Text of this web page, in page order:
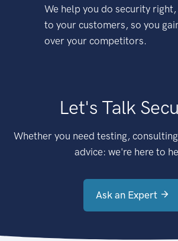
We help you do security right,
to your customers, so you
over your competitors.
Let's Talk
Whether you need testing,
advice: we're here to
Ask an Expert